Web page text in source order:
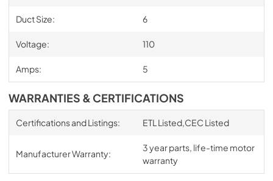
Duct Size: 6
Voltage: 110
Amps: 5
WARRANTIES & CERTIFICATIONS
Certifications and Listings: ETL Listed,CEC Listed
Manufacturer Warranty:
3 year parts, life-time motor
warranty